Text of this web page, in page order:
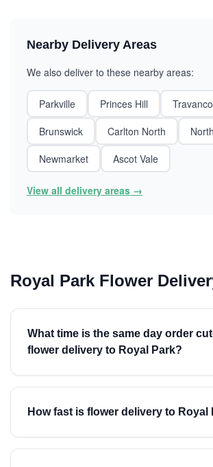
Nearby Delivery Areas
We also deliver to these nearby areas:
Parkville Princes Hill
Brunswick
Carlton North
Newmarket
Ascot Vale
View all delivery areas →
Royal Park Flower
What time is the same day order
flower delivery to Royal Park?
How fast is flower delivery to Royal